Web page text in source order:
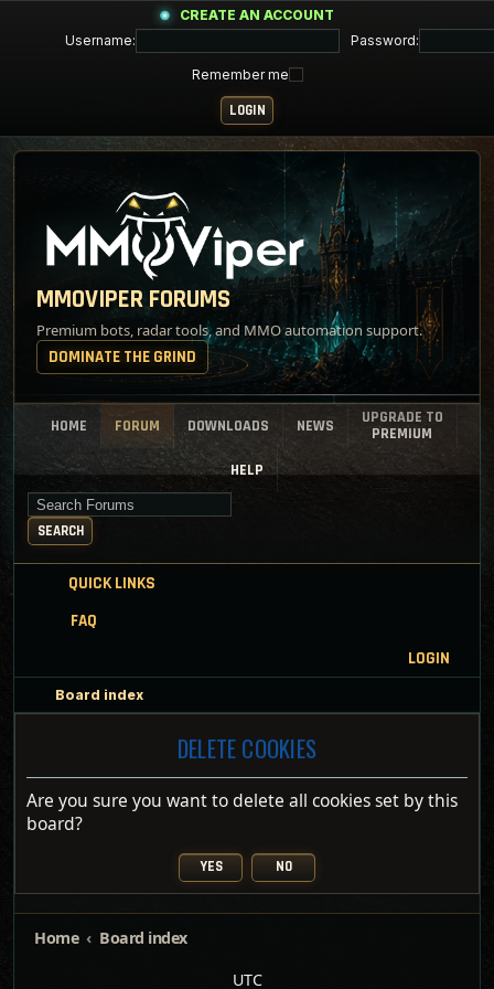
CREATE AN ACCOUNT
Username:
Password:
Remember me
MMOVIPER FORUMS
Premium bots, radar tools, and MMO automation support.
DOMINATE THE GRIND
HOME FORUM DOWNLOADS NEWS
UPGRADE TO
PREMIUM
HELP
Search for keywords
SEARCH
QUICK LINKS
FAQ
LOGIN
Board index
DELETE COOKIES
Are you sure you want to delete all cookies set by this
board?
Home
Board index
UTC